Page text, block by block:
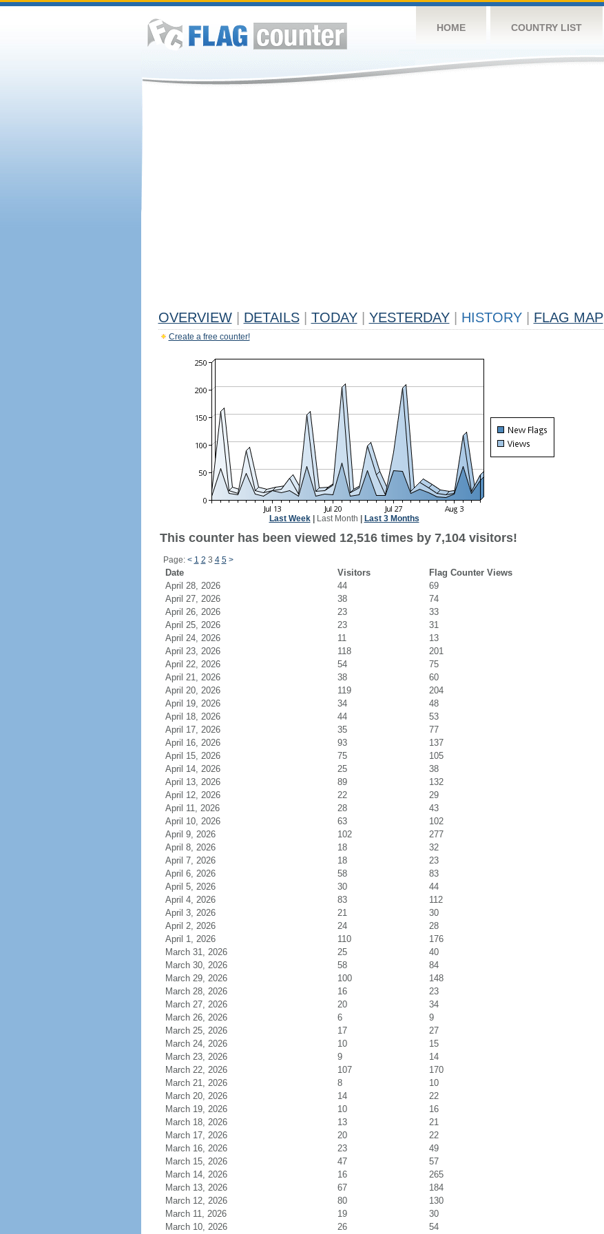
HOME COUNTRY LIST
OVERVIEW DETAILS TODAY YESTERDAY HISTORY FLAG MAP
Create a free counter!
Last Week| Last Month Last 3 Months
This counter has been viewed 12,516 times by 7,104 visitors!
Page: < 1 2 3 4 5 >
Date Visitors
Flag Counter Views
April 28, 2026
44
69
April 27, 2026
38
74
April 26, 2026
23
33
April 25, 2026
23
31
April 24, 2026
11
13
April 23, 2026
118
201
April 22, 2026
54
75
April 21, 2026
38
60
April 20, 2026
119
204
April 19, 2026
34
48
April 18, 2026
44
53
April 17, 2026
35
77
April 16, 2026
93
137
April 15, 2026
75
105
April 14, 2026
25
38
April 13, 2026
89
132
April 12, 2026
22
29
April 11, 2026
28
43
April 10, 2026
63
102
April 9, 2026
102
277
April 8, 2026
18
32
April 7, 2026
18
23
April 6, 2026
58
83
April 5, 2026
30
44
April 4, 2026
83
112
April 3, 2026
21
30
April 2, 2026
24
28
April 1, 2026
110
176
March 31, 2026
25
40
March 30, 2026
58
84
March 29, 2026
100
148
March 28, 2026
16
23
March 27, 2026
20
34
March 26, 2026
6
9
March 25, 2026
17
27
March 24, 2026
10
15
March 23, 2026
9
14
March 22, 2026
107
170
March 21, 2026
8
10
March 20, 2026
14
22
March 19, 2026
10
16
March 18, 2026
13
21
March 17, 2026
20
22
March 16, 2026
23
49
March 15, 2026
47
57
March 14, 2026
16
265
March 13, 2026
67
184
March 12, 2026
80
130
March 11, 2026
19
30
March 10, 2026
26 54